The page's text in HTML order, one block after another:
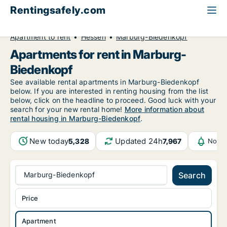
Rentingsafely.com
Apartment to rent
Hessen Marburg-Biedenkopf
Apartments for rent in Marburg-
Biedenkopf
See available rental apartments in Marburg-Biedenkopf
below. If you are interested in renting housing from the list
below, click on the headline to proceed. Good luck with your
search for your new rental home! More information about
rental housing in Marburg-Biedenkopf.
New today5,328 Updated 24h7,967
Marburg-Biedenkopf Search
Apartment
Price